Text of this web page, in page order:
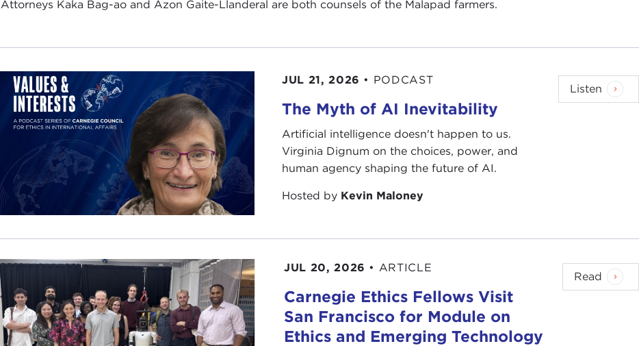
Attorneys Kaka Bag-ao and Azon Gaite-Llanderal are both counsels of the Malapad farmers.
JUL 21, 2026 • PODCAST
The Myth of AI Inevitability
Artificial intelligence doesn't happen to us.
Virginia Dignum on the choices, power, and
human agency shaping the future of AI.
Hosted by Kevin Maloney
Listen
JUL 20, 2026 • ARTICLE
Carnegie Ethics Fellows Visit
San Francisco for Module on
Ethics and Emerging Technology
Read